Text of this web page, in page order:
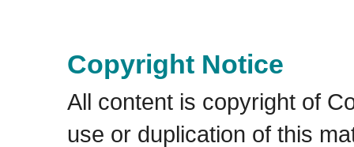
Copyright Notice
All content is copyright of
use or duplication of this